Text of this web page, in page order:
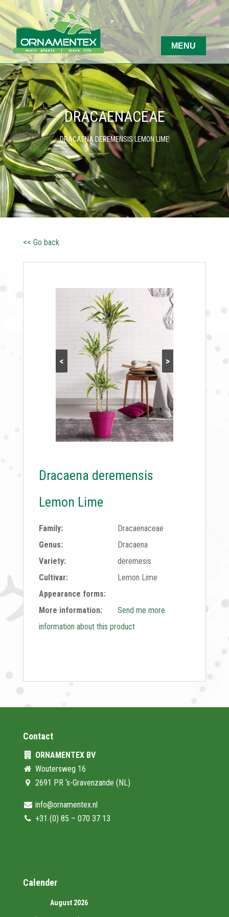
DRACAENACEAE
DRACAENA DEREMENSIS LEMON LIME
<< Go back
>
<
Dracaena deremensis
Lemon Lime
Family:
Dracaenaceae
Genus:
Dracaena
Variety:
deremesis
Cultivar:
Lemon Lime
Appearance forms:
More information:
Send me more
information about this product
Contact
ORNAMENTEX BV
Woutersweg 16
2691 PR ‘s-Gravenzande (NL)
info@ornamentex.nl
+31 (0) 85 – 070 37 13
Calender
August 2026